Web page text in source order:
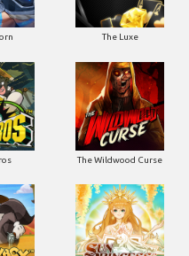
The Luxe
The Wildwood Curse